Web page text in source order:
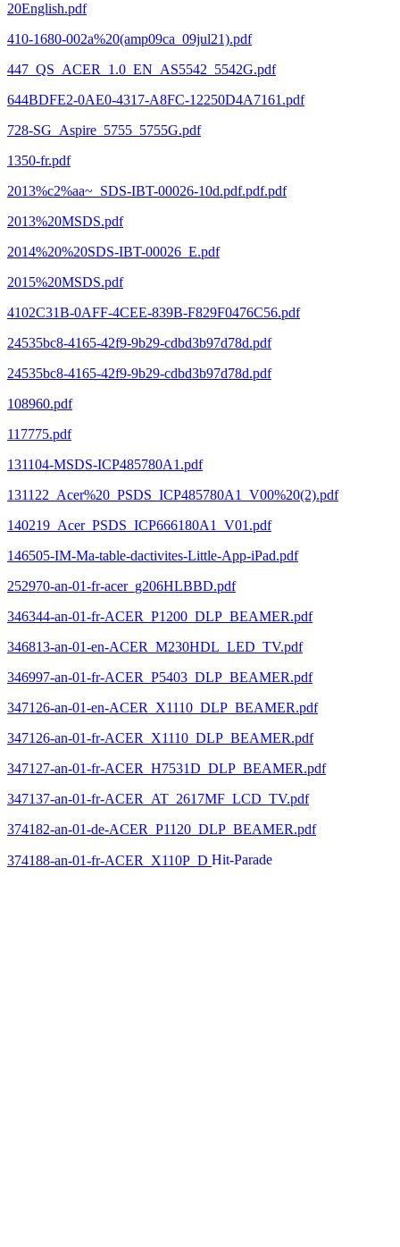
20English.pdf
410-1680-002a%20(amp09ca_09jul21).pdf
447_QS_ACER_1.0_EN_AS5542_5542G.pdf
644BDFE2-0AE0-4317-A8FC-12250D4A7161.pdf
728-SG_Aspire_5755_5755G.pdf
1350-fr.pdf
2013%c2%aa~_SDS-IBT-00026-10d.pdf.pdf.pdf
2013%20MSDS.pdf
2014%20%20SDS-IBT-00026_E.pdf
2015%20MSDS.pdf
4102C31B-0AFF-4CEE-839B-F829F0476C56.pdf
24535bc8-4165-42f9-9b29-cdbd3b97d78d.pdf
24535bc8-4165-42f9-9b29-cdbd3b97d78d.pdf
108960.pdf
117775.pdf
131104-MSDS-ICP485780A1.pdf
131122_Acer%20_PSDS_ICP485780A1_V00%20(2).pdf
140219_Acer_PSDS_ICP666180A1_V01.pdf
146505-IM-Ma-table-dactivites-Little-App-iPad.pdf
252970-an-01-fr-acer_g206HLBBD.pdf
346344-an-01-fr-ACER_P1200_DLP_BEAMER.pdf
346813-an-01-en-ACER_M230HDL_LED_TV.pdf
346997-an-01-fr-ACER_P5403_DLP_BEAMER.pdf
347126-an-01-en-ACER_X1110_DLP_BEAMER.pdf
347126-an-01-fr-ACER_X1110_DLP_BEAMER.pdf
347127-an-01-fr-ACER_H7531D_DLP_BEAMER.pdf
347137-an-01-fr-ACER_AT_2617MF_LCD_TV.pdf
374182-an-01-de-ACER_P1120_DLP_BEAMER.pdf
374188-an-01-fr-ACER_X110P_D